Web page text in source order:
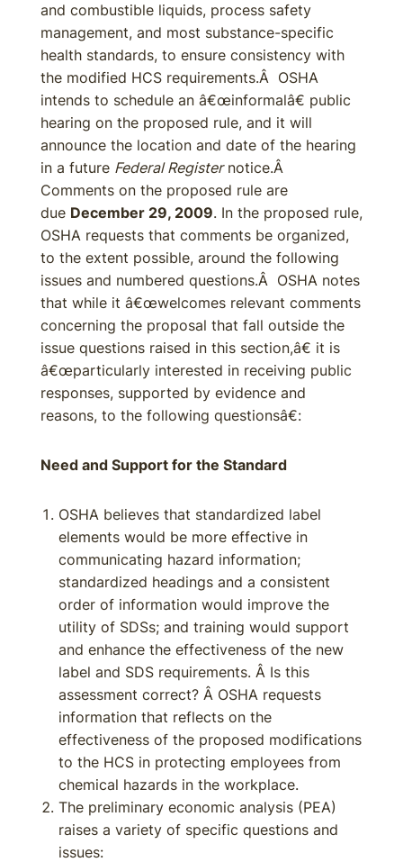
and combustible liquids, process safety
management, and most substance-specific
health standards, to ensure consistency with
the modified HCS requirements.Â OSHA
intends to schedule an â€œinformalâ€ public
hearing on the proposed rule, and it will
announce the location and date of the hearing
in a future Federal Registernotice.Â
Comments on the proposed rule are
due December 29, 2009. In the proposed rule,
OSHA requests that comments be organized,
to the extent possible, around the following
issues and numbered questions.Â OSHA notes
that while it â€œwelcomes relevant comments
concerning the proposal that fall outside the
issue questions raised in this section,â€ it is
â€œparticularly interested in receiving public
responses, supported by evidence and
reasons, to the following questionsâ€:
Need and Support for the Standard
OSHA believes that standardized label
elements would be more effective in
communicating hazard information;
standardized headings and a consistent
order of information would improve the
utility of SDSs; and training would support
and enhance the effectiveness of the new
label and SDS requirements. Â Is this
assessment correct? Â OSHA requests
information that reflects on the
effectiveness of the proposed modifications
to the HCS in protecting employees from
chemical hazards in the workplace.
The preliminary economic analysis (PEA)
raises a variety of specific questions and
issues: